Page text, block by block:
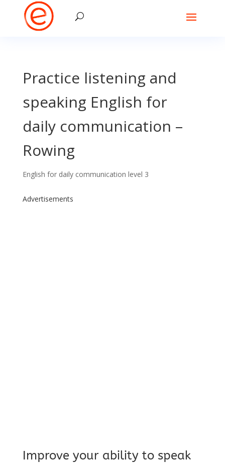
Practice listening and
speaking English for
daily communication –
Rowing
English for daily communication level 3
Advertisements
Improve your ability to speak